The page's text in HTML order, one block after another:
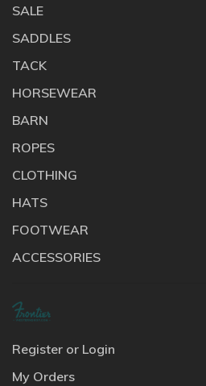
SALE
SADDLES
TACK
HORSEWEAR
BARN
ROPES
CLOTHING
HATS
FOOTWEAR
ACCESSORIES
Register or Login
My Orders